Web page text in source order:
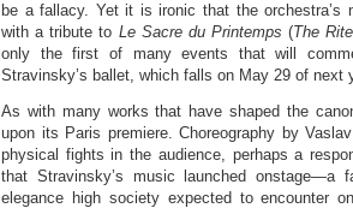
be a fallacy. Yet it is ironic that the orchestra’s
with a tribute to Le Sacre du Printemps(The
only the first of many events that will
Stravinsky’s ballet, which falls on May 29 of next
As with many works that have shaped the
upon its Paris premiere. Choreography by
physical fights in the audience, perhaps a
that Stravinsky’s music launched onstage—a
elegance high society expected to encounter